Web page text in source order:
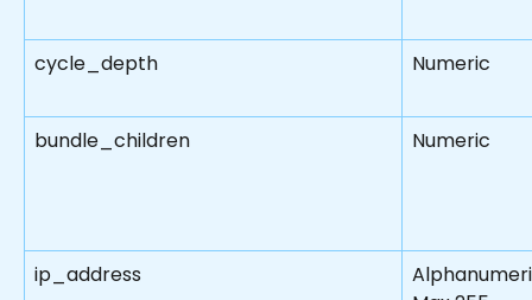
cycle_depth Numeric
bundle_children Numeric
ip_address